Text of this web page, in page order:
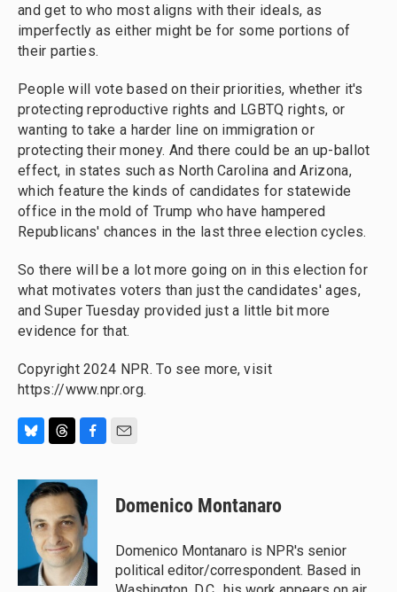
and get to who most aligns with their ideals, as
imperfectly as either might be for some portions of
their parties.
People will vote based on their priorities, whether it's
protecting reproductive rights and LGBTQ rights, or
wanting to take a harder line on immigration or
protecting their money. And there could be an up-ballot
effect, in states such as North Carolina and Arizona,
which feature the kinds of candidates for statewide
office in the mold of Trump who have hampered
Republicans' chances in the last three election cycles.
So there will be a lot more going on in this election for
what motivates voters than just the candidates' ages,
and Super Tuesday provided just a little bit more
evidence for that.
Copyright 2024 NPR. To see more, visit
https://www.npr.org.
u
r
e
a
d
s
c
e
b
o
o
k
Domenico Montanaro
Domenico Montanaro is NPR's senior
political editor/correspondent. Based in